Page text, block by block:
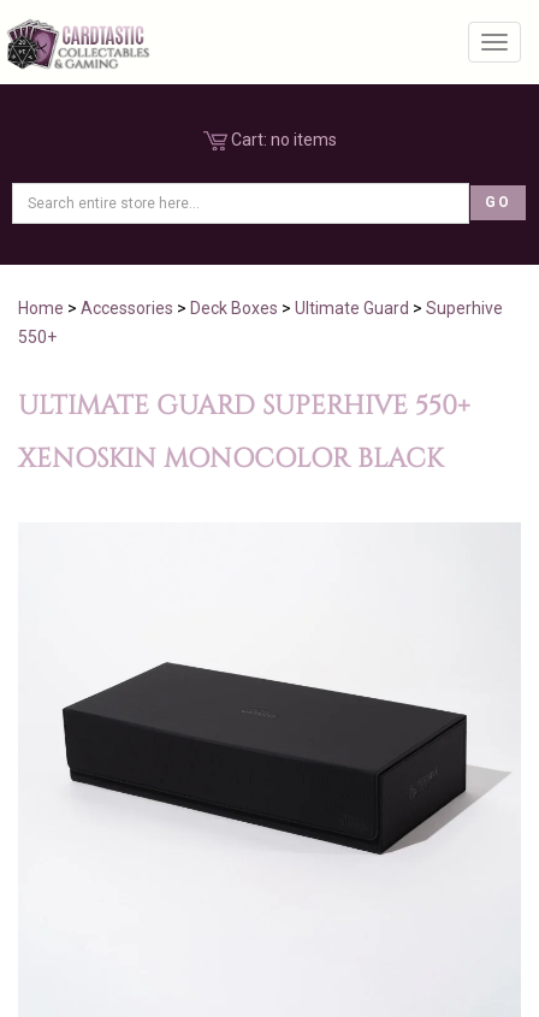
Cart: no items
Home > Accessories > Deck Boxes > Ultimate Guard > Superhive
550+
ULTIMATE GUARD SUPERHIVE 550+
XENOSKIN MONOCOLOR BLACK